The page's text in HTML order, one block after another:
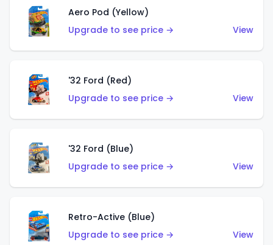
Aero Pod (Yellow)
Upgrade to see price →
View
'32 Ford (Red)
Upgrade to see price →
View
'32 Ford (Blue)
Upgrade to see price →
View
Retro-Active (Blue)
Upgrade to see price →
View